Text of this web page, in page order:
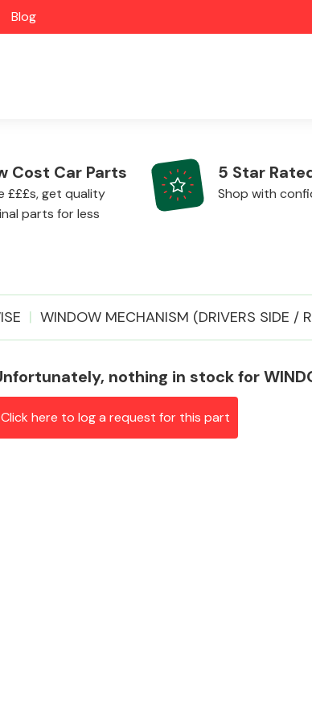
Blog
Alloy Wheels
Cost Car Parts
£££s, get quality
parts for less
5 Star
Shop with
WINDOW MECHANISM (DRIVERS SIDE /
nothing in stock for
Click here to log a request for this part